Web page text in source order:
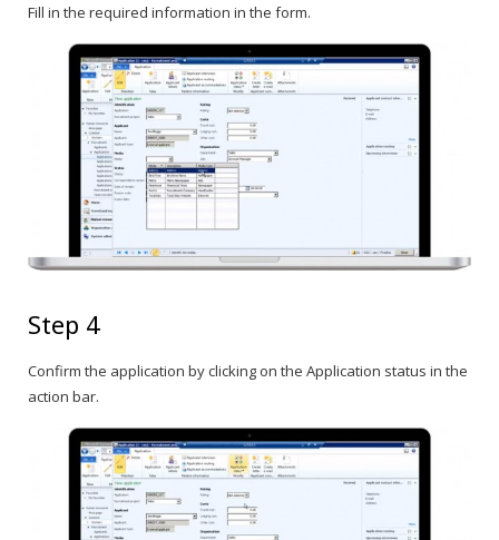
Fill in the required information in the form.
Step 4
Confirm the application by clicking on the Application status in the
action bar.